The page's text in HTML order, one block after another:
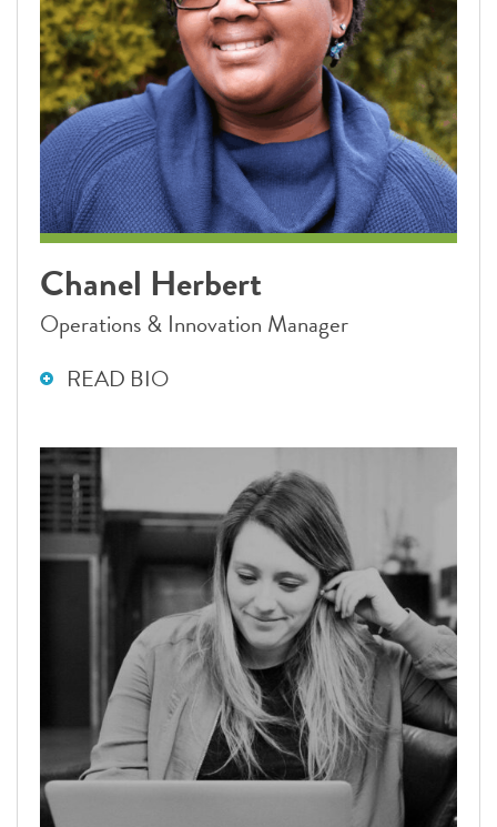
Chanel Herbert
Operations & Innovation Manager
READ BIO